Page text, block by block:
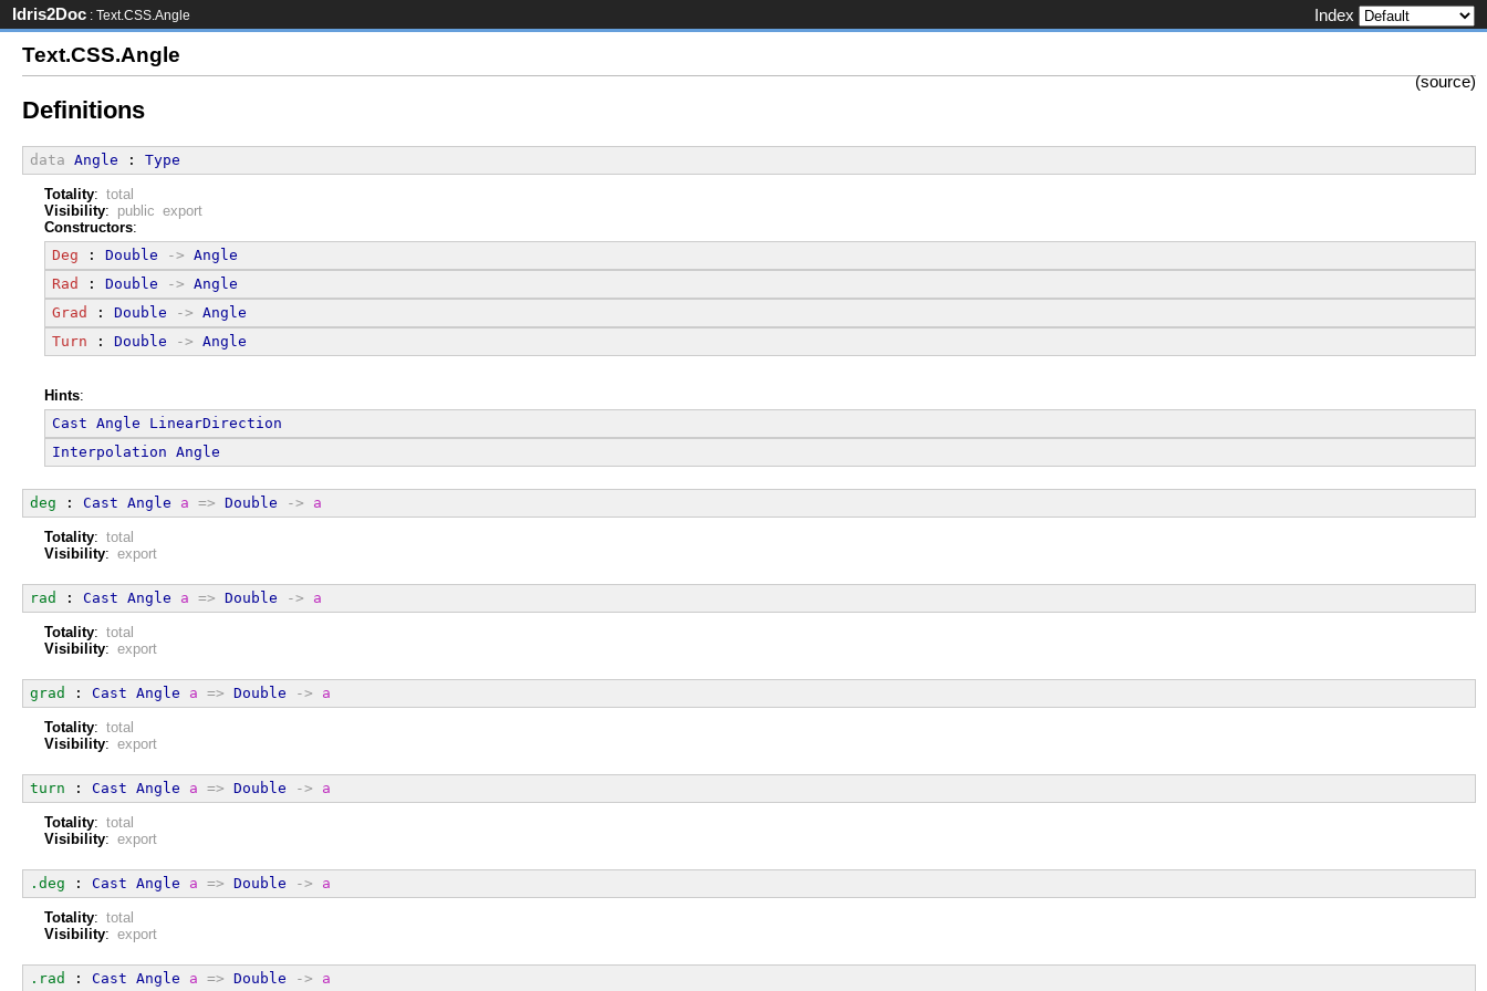
Idris2Doc : Text.CSS.Angle Index
Text.CSS.Angle
(source)
Definitions
data Angle : Type
Totality: total
Visibility: public export
Constructors:
Deg : Double -> Angle
Rad
: Double -> Angle
Grad
: Double -> Angle
Turn : Double -> Angle
Hints:
Cast Angle
LinearDirection
Interpolation Angle
deg : Cast Angle a => Double -> a
Totality: total
Visibility: export
rad : Cast Angle a => Double -> a
Totality: total
Visibility: export
grad : Cast Angle a => Double -> a
Totality: total
Visibility: export
turn : Cast Angle a => Double -> a
Totality: total
Visibility: export
.deg : Cast Angle a => Double -> a
Totality: total
Visibility: export
.rad : Cast Angle a => Double -> a